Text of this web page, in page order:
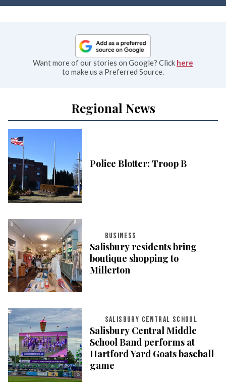
Want more of our stories on Google? Click here
to make us a Preferred Source.
Regional News
Police Blotter: Troop B
BUSINESS
Salisbury residents bring
boutique shopping to
Millerton
SALISBURY CENTRAL SCHOOL
Salisbury Central Middle
School Band performs at
Hartford Yard Goats baseball
game